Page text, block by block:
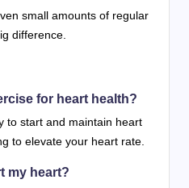
small amounts of regular
difference.
for heart health?
to start and maintain heart
to elevate your heart rate.
my heart?